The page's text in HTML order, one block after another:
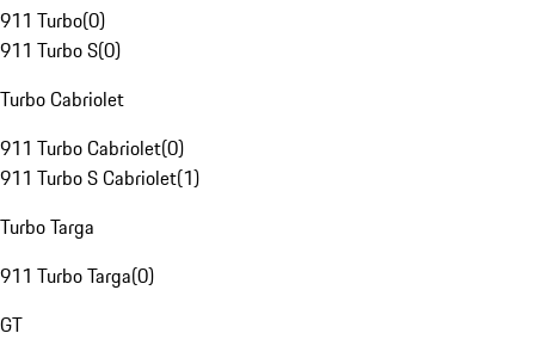
911 Turbo(0)
911 Turbo S(0)
Turbo Cabriolet
911 Turbo Cabriolet(0)
911 Turbo S Cabriolet(1)
Turbo Targa
911 Turbo Targa(0)
GT